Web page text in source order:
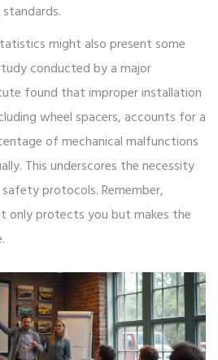
might also present some
conducted by a major
found that improper installation
wheel spacers, accounts for a
of mechanical malfunctions
This underscores the necessity
protocols. Remember,
only protects you but makes the